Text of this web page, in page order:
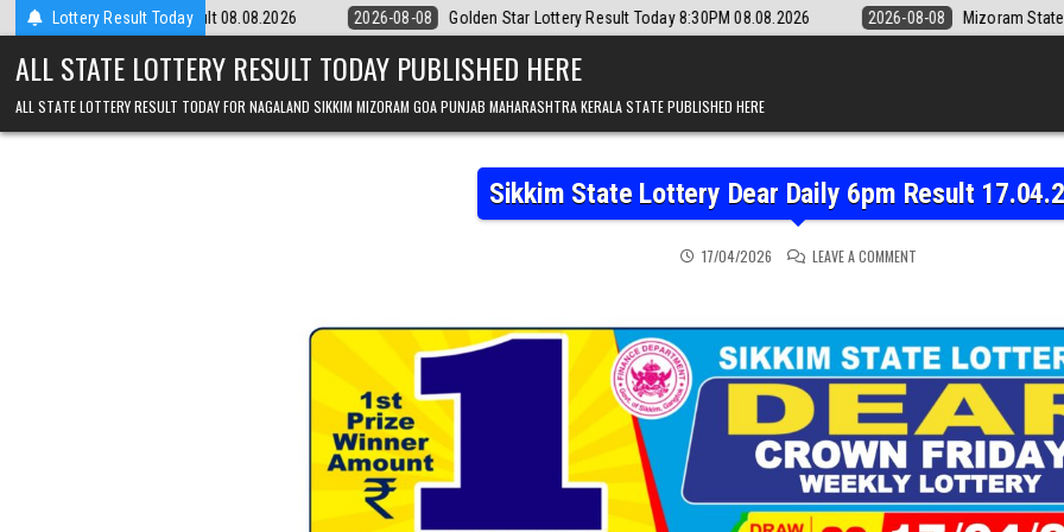
Skip to contentLottery Result Today
Result 08.08.2026 2026-08-08 Golden Star Lottery Result Today 8:30PM 08.08.2026 2026-08-08 Mizoram State Lottery Rajshree
ALL STATE LOTTERY RESULT TODAY PUBLISHED HERE
ALL STATE LOTTERY RESULT TODAY FOR NAGALAND SIKKIM MIZORAM GOA PUNJAB MAHARASHTRA KERALA STATE PUBLISHED HERE
Sikkim State Lottery Dear Daily 6pm Result
17/04/2026 LEAVE A COMMENTON SIKKIM STATE